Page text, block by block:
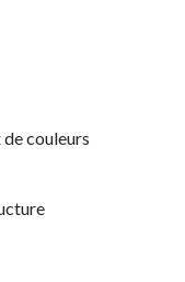
couleurs